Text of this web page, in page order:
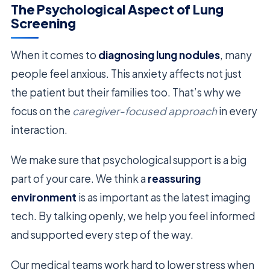
The Psychological Aspect of Lung
Screening
When it comes to diagnosing lung nodules, many
people feel anxious. This anxiety affects not just
the patient but their families too. That’s why we
focus on the caregiver-focused approachin every
interaction.
We make sure that psychological support is a big
part of your care. We think a reassuring
environment is as important as the latest imaging
tech. By talking openly, we help you feel informed
and supported every step of the way.
Our medical teams work hard to lower stress when